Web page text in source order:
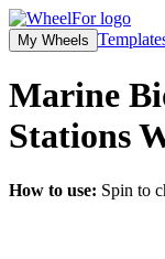
My Wheels
Marine
Stations
How to use: Spin to